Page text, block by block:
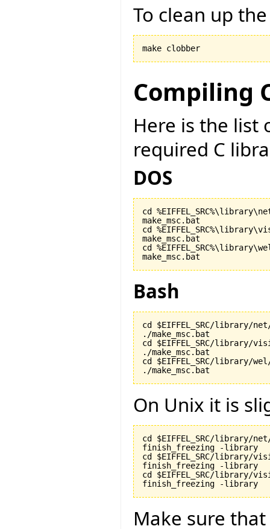
To clean up
make clobber
Compiling
Here is the list
required C
DOS
cd
make_msc.bat
cd
make_msc.bat
cd
make_msc.bat
Bash
cd $EIFFEL_SRC/library/
./make_msc.bat
cd $EIFFEL_SRC/library/
./make_msc.bat
cd $EIFFEL_SRC/library/
./make_msc.bat
On Unix it is
cd $EIFFEL_SRC/library/
finish_freezing -library
cd $EIFFEL_SRC/library/
finish_freezing -library
cd $EIFFEL_SRC/library/
finish_freezing -library
Make sure that